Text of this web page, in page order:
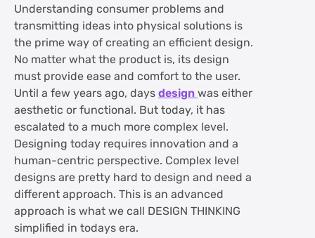
Understanding consumer problems and
transmitting ideas into physical solutions is
the prime way of creating an efficient design.
No matter what the product is, its design
must provide ease and comfort to the user.
Until a few years ago, daysdesignwas either
aesthetic or functional. But today, it has
escalated to a much more complex level.
Designing today requires innovation and a
human-centric perspective. Complex level
designs are pretty hard to design and need a
different approach. This is an advanced
approach is what we call DESIGN THINKING
simplified in todays era.